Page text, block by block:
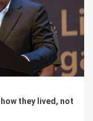
they lived, not